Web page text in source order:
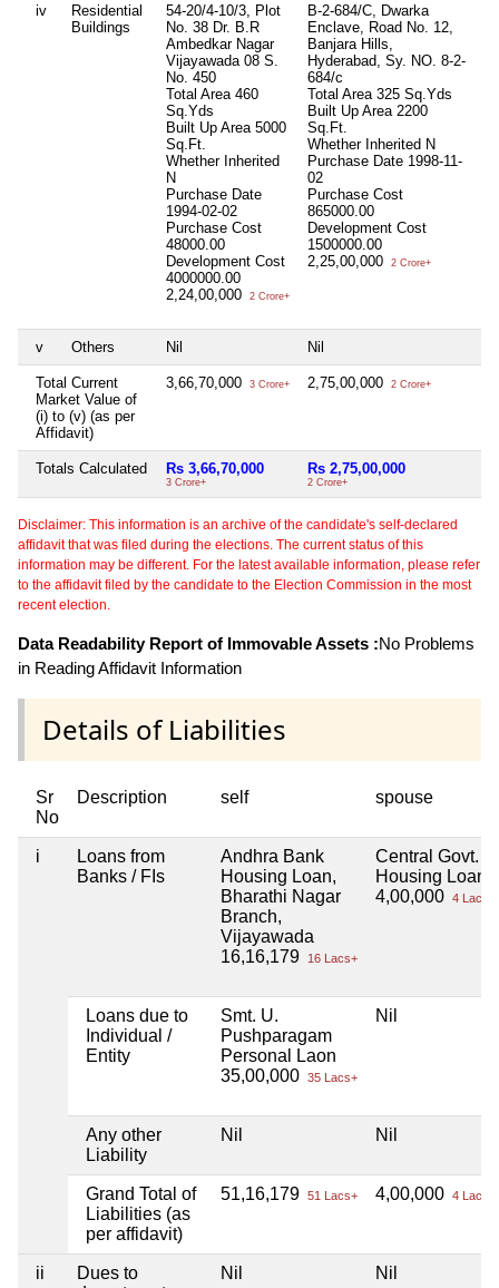
iv
Residential
Buildings
54-20/4-10/3, Plot
No. 38 Dr. B.R
Ambedkar Nagar
Vijayawada 08 S.
No. 450
Total Area 460
Sq.Yds
Built Up Area 5000
Sq.Ft.
Whether Inherited
N
Purchase Date
1994-02-02
Purchase Cost
48000.00
Development Cost
4000000.00
2,24,00,000
2 Crore+
B-2-684/C, Dwarka
Enclave, Road No. 12,
Banjara Hills,
Hyderabad, Sy. NO. 8-2-
684/c
Total Area 325 Sq.Yds
Built Up Area 2200
Sq.Ft.
Whether Inherited N
Purchase Date 1998-11-
02
Purchase Cost
865000.00
Development Cost
1500000.00
2,25,00,000
2 Crore+
v Others Nil Nil
Total Current
Market Value of
(i) to (v) (as per
Affidavit)
3,66,70,000 3 Crore+ 2,75,00,000 2 Crore+
Totals Calculated Rs 3,66,70,000
3 Crore+
Rs 2,75,00,000
2 Crore+
Disclaimer: This information is an archive of the candidate's self-declared
affidavit that was filed during the elections. The current status of this
information may be different. For the latest available information, please refer
to the affidavit filed by the candidate to the Election Commission in the most
recent election.
Data Readability Report of Immovable Assets :No Problems
in Reading Affidavit Information
Details of Liabilities
Sr
No
Description self spouse
i
Loans from
Banks / FIs
Andhra Bank
Housing Loan,
Bharathi Nagar
Branch,
Vijayawada
16,16,179
16 Lacs+
Central Govt.
Housing Loan
4,00,000 4 Lacs+
Loans due to
Individual /
Entity
Smt. U.
Pushparagam
Personal Laon
35,00,000 35 Lacs+
Nil
Any other
Liability
Nil Nil
Grand Total of
Liabilities (as
per affidavit)
51,16,179 51 Lacs+ 4,00,000 4 Lacs+
ii
Dues to
Nil Nil